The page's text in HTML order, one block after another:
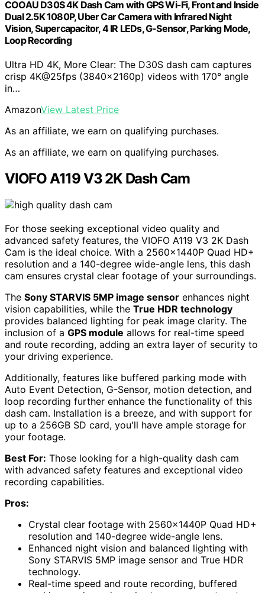
COOAU D30S 4K Dash Cam with GPS Wi-Fi, Front and Inside
Dual 2.5K 1080P, Uber Car Camera with Infrared Night
Vision, Supercapacitor, 4 IR LEDs, G-Sensor, Parking Mode,
Loop Recording
Ultra HD 4K, More Clear: The D30S dash cam captures
crisp 4K@25fps (3840x2160p) videos with 170° angle
in…
AmazonView Latest Price
As an affiliate, we earn on qualifying purchases.
As an affiliate, we earn on qualifying purchases.
VIOFO A119 V3 2K Dash Cam
For those seeking exceptional video quality and
advanced safety features, the VIOFO A119 V3 2K Dash
Cam is the ideal choice. With a 2560x1440P Quad HD+
resolution and a 140-degree wide-angle lens, this dash
cam ensures crystal clear footage of your surroundings.
The Sony STARVIS 5MP image sensor enhances night
vision capabilities, while the True HDR technology
provides balanced lighting for peak image clarity. The
inclusion of a GPS module allows for real-time speed
and route recording, adding an extra layer of security to
your driving experience.
Additionally, features like buffered parking mode with
Auto Event Detection, G-Sensor, motion detection, and
loop recording further enhance the functionality of this
dash cam. Installation is a breeze, and with support for
up to a 256GB SD card, you'll have ample storage for
your footage.
Best For: Those looking for a high-quality dash cam
with advanced safety features and exceptional video
recording capabilities.
Pros:
Crystal clear footage with 2560x1440P Quad HD+
resolution and 140-degree wide-angle lens.
Enhanced night vision and balanced lighting with
Sony STARVIS 5MP image sensor and True HDR
technology.
Real-time speed and route recording, buffered